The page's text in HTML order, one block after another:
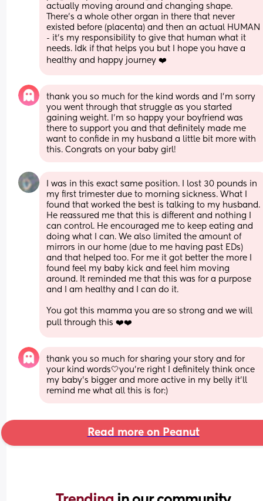
actually moving around and changing shape.
There’s a whole other organ in there that never
existed before (placenta) and then an actual HUMAN
- it’s my responsibility to give that human what it
needs. Idk if that helps you but I hope you have a
healthy and happy journey ❤️
thank you so much for the kind words and I’m sorry
you went through that struggle as you started
gaining weight. I’m so happy your boyfriend was
there to support you and that definitely made me
want to confide in my husband a little bit more with
this. Congrats on your baby girl!
I was in this exact same position. I lost 30 pounds in
my first trimester due to morning sickness. What I
found that worked the best is talking to my husband.
He reassured me that this is different and nothing I
can control. He encouraged me to keep eating and
doing what I can. We also limited the amount of
mirrors in our home (due to me having past EDs)
and that helped too. For me it got better the more I
found feel my baby kick and feel him moving
around. It reminded me that this was for a purpose
and I am healthy and I can do it.
You got this mamma you are so strong and we will
pull through this ❤️❤️
thank you so much for sharing your story and for
your kind words🤍you’re right I definitely think once
my baby’s bigger and more active in my belly it’ll
remind me what all this is for:)
Read more on Peanut